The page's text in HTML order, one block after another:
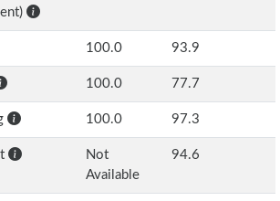
100.0 93.9
100.0 77.7
100.0 97.3
Not
Available
94.6